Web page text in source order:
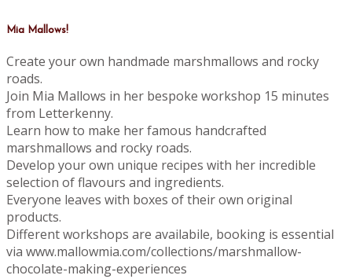
Mia Mallows!
Create your own handmade marshmallows and rocky
roads.
Join Mia Mallows in her bespoke workshop 15 minutes
from Letterkenny.
Learn how to make her famous handcrafted
marshmallows and rocky roads.
Develop your own unique recipes with her incredible
selection of flavours and ingredients.
Everyone leaves with boxes of their own original
products.
Different workshops are availabile, booking is essential
via www.mallowmia.com/collections/marshmallow-
chocolate-making-experiences